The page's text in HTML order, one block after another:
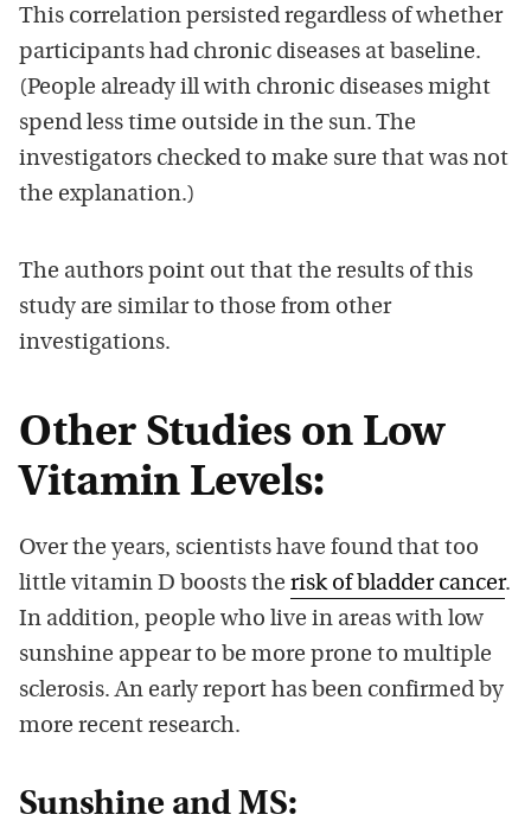
This correlation persisted regardless of whether
participants had chronic diseases at baseline.
(People already ill with chronic diseases might
spend less time outside in the sun. The
investigators checked to make sure that was not
the explanation.)
The authors point out that the results of this
study are similar to those from other
investigations.
Other Studies on Low
Vitamin Levels:
Over the years, scientists have found that too
little vitamin D boosts the risk of bladder cancer.
In addition, people who live in areas with low
sunshine appear to be more prone to multiple
sclerosis. An early report has been confirmed by
more recent research.
Sunshine and MS: